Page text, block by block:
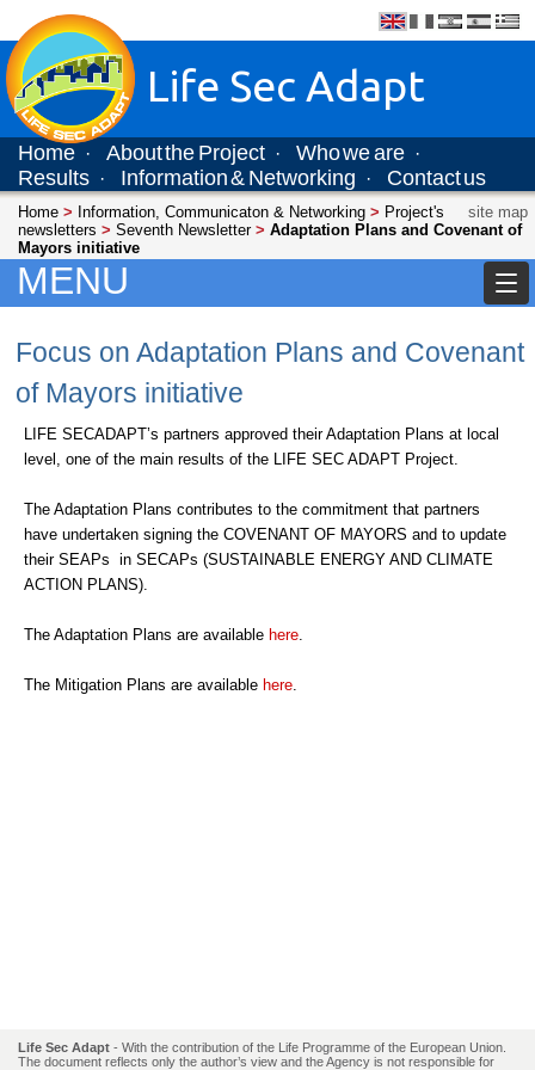
Life Sec Adapt
Home · About the Project · Who we are ·
Results · Information & Networking · Contact us
site map
Home > Information, Communicaton & Networking > Project's
newsletters > Seventh Newsletter> Adaptation Plans and Covenant of
Mayors initiative
MENU
Focus on Adaptation Plans and Covenant
of Mayors initiative
LIFE SECADAPT’s partners approved their Adaptation Plans at local
level, one of the main results of the LIFE SEC ADAPT Project.
The Adaptation Plans contributes to the commitment that partners
have undertaken signing the COVENANT OF MAYORS and to update
their SEAPs in SECAPs (SUSTAINABLE ENERGY AND CLIMATE
ACTION PLANS).
The Adaptation Plans are available here.
The Mitigation Plans are available here.
Life Sec Adapt - With the contribution of the Life Programme of the European Union.
The document reflects only the author’s view and the Agency is not responsible for